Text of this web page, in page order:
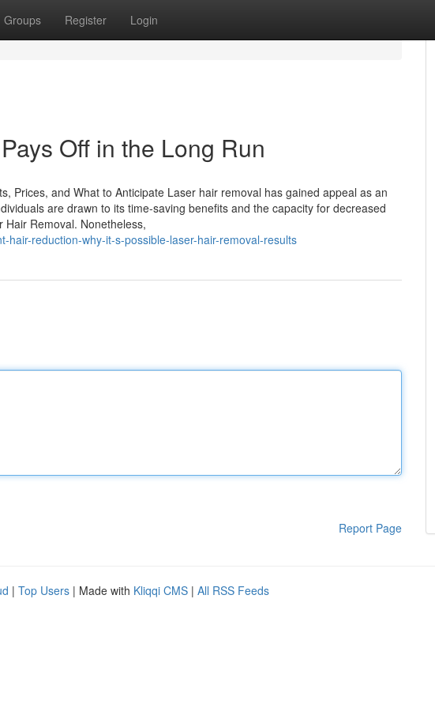
Groups Register Login
Off in the Long Run
Prices, and What to Anticipate Laser hair removal has gained appeal as an
are drawn to its time-saving benefits and the capacity for decreased
Removal. Nonetheless,
reduction-why-it-s-possible-laser-hair-removal-results
Report Page
| Top Users | Made with Kliqqi CMS | All RSS Feeds